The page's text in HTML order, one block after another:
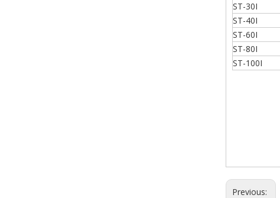
ST-30I
ST-40I
ST-60I
ST-80I
ST-100I
Previous: